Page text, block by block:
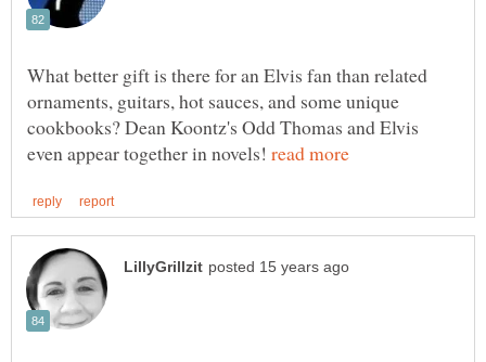
What better gift is there for an Elvis fan than related
ornaments, guitars, hot sauces, and some unique
cookbooks? Dean Koontz's Odd Thomas and Elvis
even appear together in novels!